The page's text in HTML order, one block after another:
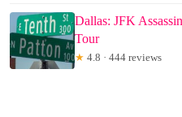
Dallas: JFK
Tour
★ 4.8 · 444 reviews